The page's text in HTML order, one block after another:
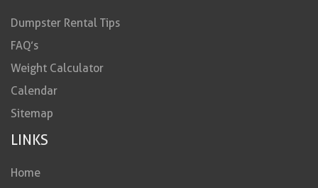
Dumpster Rental Tips
FAQ’s
Weight Calculator
Calendar
Sitemap
LINKS
Home